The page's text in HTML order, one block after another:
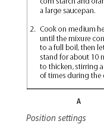
Position settings